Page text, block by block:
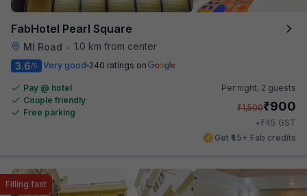
FabHotel Pearl Square
MI Road • 1.0 km from center
3.6/5 Very good 240 ratings on
Pay @ hotel
Couple friendly
Free parking
Per night, 2 guests
₹1,500₹900
+₹45 GST
Get ₹45+ Fab credits
Filling fast